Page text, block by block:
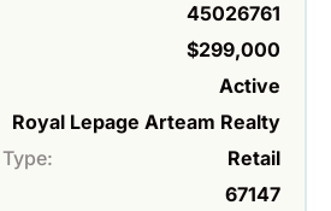
45026761
$299,000
Active
Royal Lepage Arteam Realty
Retail
67147